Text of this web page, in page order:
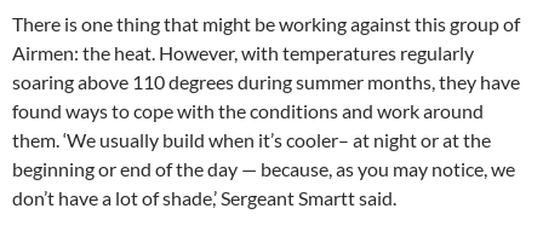
There is one thing that might be working against this group of
Airmen: the heat. However, with temperatures regularly
soaring above 110 degrees during summer months, they have
found ways to cope with the conditions and work around
them. ‘We usually build when it’s cooler– at night or at the
beginning or end of the day — because, as you may notice, we
don’t have a lot of shade,’ Sergeant Smartt said.